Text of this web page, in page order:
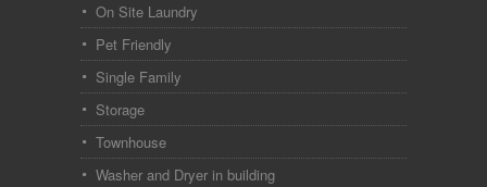
On Site Laundry
Pet Friendly
Single Family
Storage
Townhouse
Washer and Dryer in building